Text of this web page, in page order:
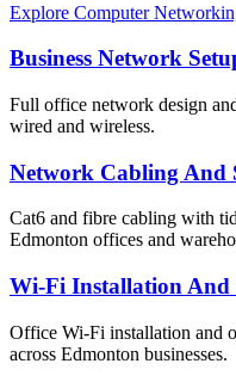
Explore Computer
Business Network
Full office network design
wired and wireless.
Network Cabling And
Cat6 and fibre cabling with
Edmonton offices and
Wi-Fi Installation And
Office Wi-Fi installation and
across Edmonton businesses.